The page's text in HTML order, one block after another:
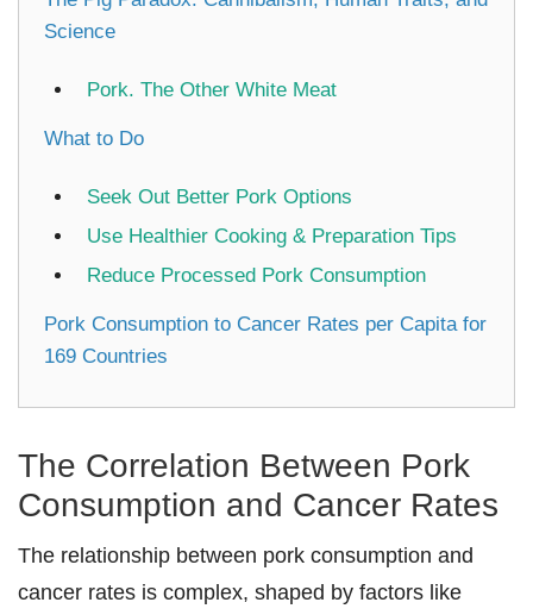
Science
Pork. The Other White Meat
What to Do
Seek Out Better Pork Options
Use Healthier Cooking & Preparation Tips
Reduce Processed Pork Consumption
Pork Consumption to Cancer Rates per Capita for
169 Countries
The Correlation Between Pork
Consumption and Cancer Rates
The relationship between pork consumption and
cancer rates is complex, shaped by factors like